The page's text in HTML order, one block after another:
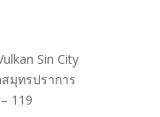
Sin City
มุทรปราการ
119